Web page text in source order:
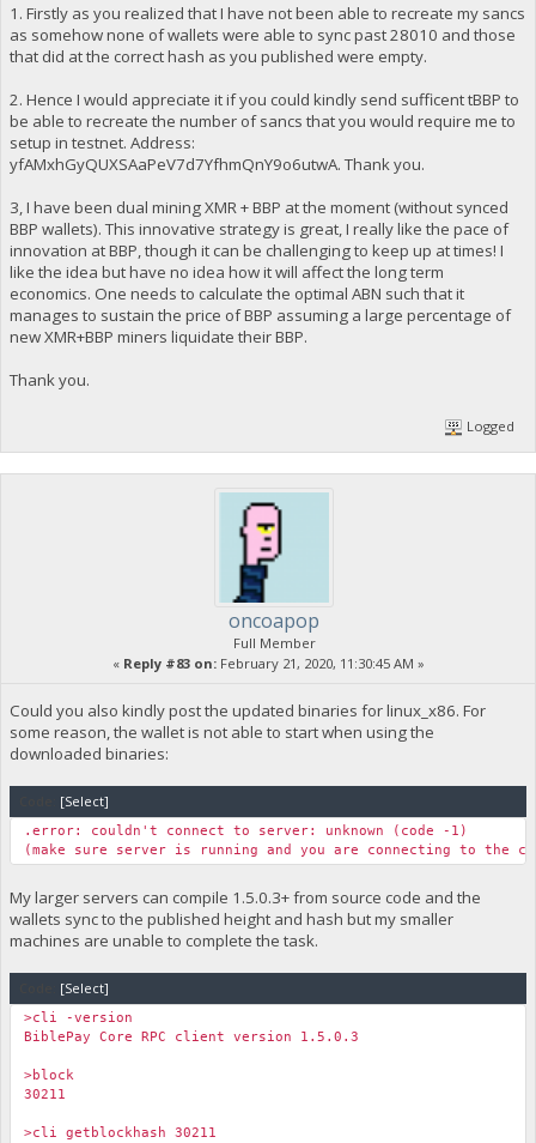
1. Firstly as you realized that I have not been able to recreate my sancs
as somehow none of wallets were able to sync past 28010 and those
that did at the correct hash as you published were empty.
2. Hence I would appreciate it if you could kindly send sufficent tBBP to
be able to recreate the number of sancs that you would require me to
setup in testnet. Address:
yfAMxhGyQUXSAaPeV7d7YfhmQnY9o6utwA. Thank you.
3, I have been dual mining XMR + BBP at the moment (without synced
BBP wallets). This innovative strategy is great, I really like the pace of
innovation at BBP, though it can be challenging to keep up at times! I
like the idea but have no idea how it will affect the long term
economics. One needs to calculate the optimal ABN such that it
manages to sustain the price of BBP assuming a large percentage of
new XMR+BBP miners liquidate their BBP.
Thank you.
Logged
oncoapop
Full Member
« Reply #83 on:February 21, 2020, 11:30:45 AM »
Could you also kindly post the updated binaries for linux_x86. For
some reason, the wallet is not able to start when using the
downloaded binaries:
[Select]
.error: couldn't connect to server: unknown (code -1)
(make sure server is running and you are connecting to the
My larger servers can compile 1.5.0.3+ from source code and the
wallets sync to the published height and hash but my smaller
machines are unable to complete the task.
[Select]
>cli -version
BiblePay Core RPC client version 1.5.0.3
>block
30211
>cli getblockhash 30211